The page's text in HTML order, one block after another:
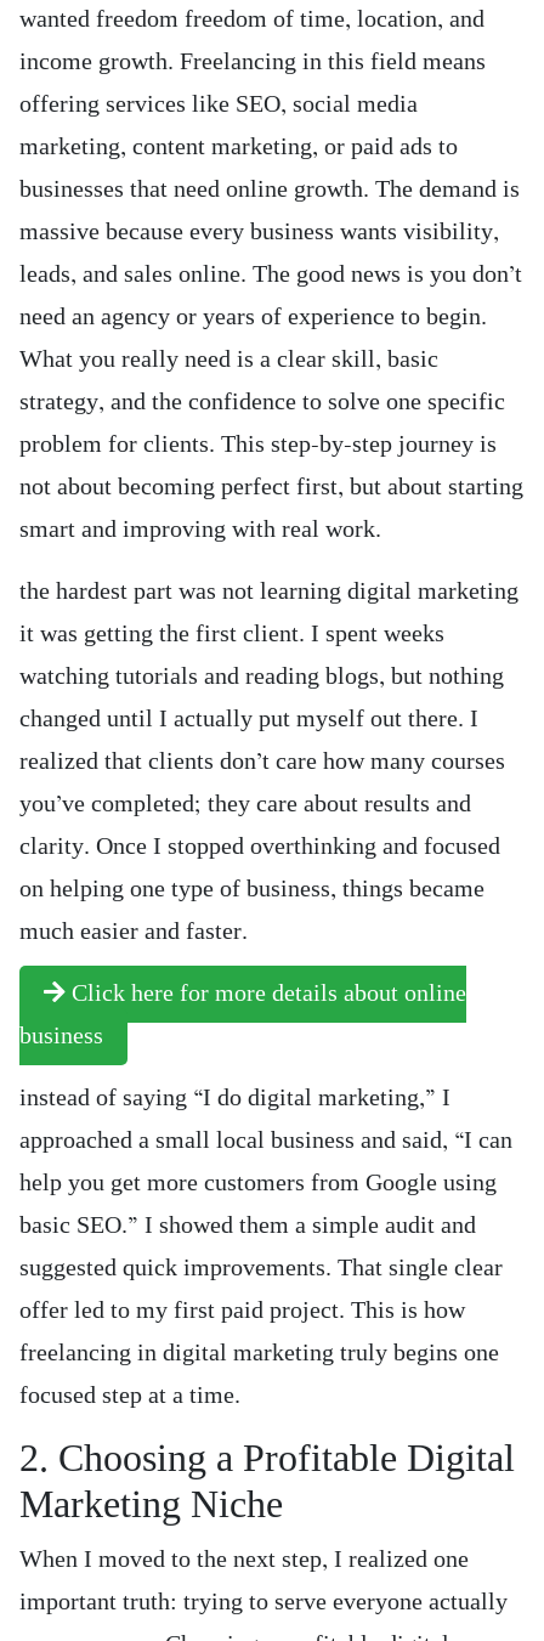
wanted freedom freedom of time, location, and
income growth. Freelancing in this field means
offering services like SEO, social media
marketing, content marketing, or paid ads to
businesses that need online growth. The demand is
massive because every business wants visibility,
leads, and sales online. The good news is you don’t
need an agency or years of experience to begin.
What you really need is a clear skill, basic
strategy, and the confidence to solve one specific
problem for clients. This step-by-step journey is
not about becoming perfect first, but about starting
smart and improving with real work.
the hardest part was not learning digital marketing
it was getting the first client. I spent weeks
watching tutorials and reading blogs, but nothing
changed until I actually put myself out there. I
realized that clients don’t care how many courses
you’ve completed; they care about results and
clarity. Once I stopped overthinking and focused
on helping one type of business, things became
much easier and faster.
Click here for more details about online
business
instead of saying “I do digital marketing,” I
approached a small local business and said, “I can
help you get more customers from Google using
basic SEO.” I showed them a simple audit and
suggested quick improvements. That single clear
offer led to my first paid project. This is how
freelancing in digital marketing truly begins one
focused step at a time.
2. Choosing a Profitable Digital
Marketing Niche
When I moved to the next step, I realized one
important truth: trying to serve everyone actually